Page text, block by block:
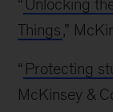
“ Unlocking
Things,”
“ Protecting
McKinsey &